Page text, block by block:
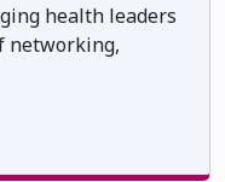
health leaders
networking,